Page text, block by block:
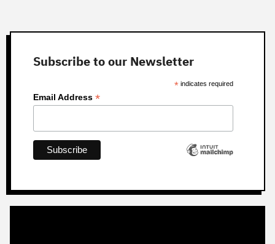
Subscribe to our Newsletter
* indicates required
Email Address *